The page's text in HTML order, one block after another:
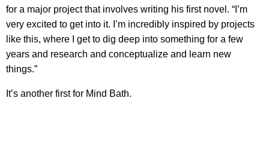
for a major project that involves writing his first novel. “I’m
very excited to get into it. I’m incredibly inspired by projects
like this, where I get to dig deep into something for a few
years and research and conceptualize and learn new
things.”
It’s another first for Mind Bath.